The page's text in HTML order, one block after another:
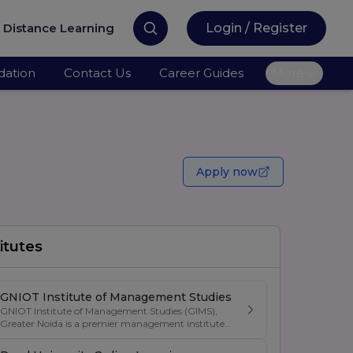
Distance Learning Login / Register
Contact Us Career Guides
Apply now
GNIOT Institute of Management Studies
GNIOT Institute of Management Studies (GIMS),
Greater Noida is a premier management institute
industry-oriented curriculum, and strong